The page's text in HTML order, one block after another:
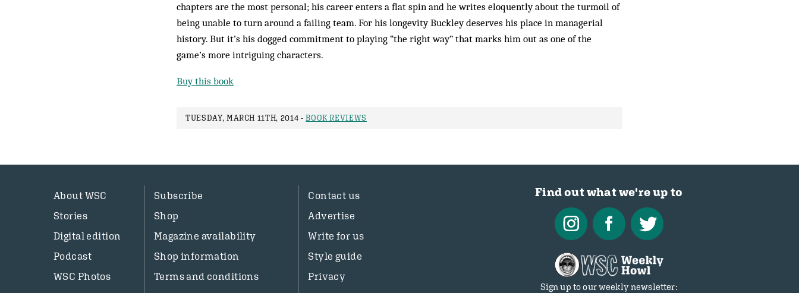
chapters are the most personal; his career enters a flat spin and he writes eloquently about the turmoil of
being unable to turn around a failing team. For his longevity Buckley deserves his place in managerial
history. But it’s his dogged commitment to playing “the right way” that marks him out as one of the
game’s more intriguing characters.
Buy this book
TUESDAY, MARCH 11TH, 2014 -BOOK REVIEWS
About WSC
Stories
Digital edition
Podcast
WSC Photos
Subscribe
Shop
Magazine availability
Shop information
Terms and conditions
Contact us
Advertise
Write for us
Style guide
Privacy
Find out what we're up to
Sign up to our weekly newsletter: